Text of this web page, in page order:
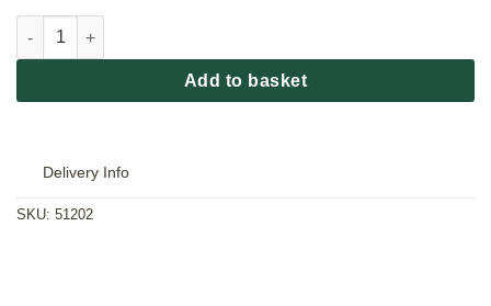
Bestway Beautiful Butterfly Play Pool quantity
Add to basket
Delivery Info
SKU: 51202